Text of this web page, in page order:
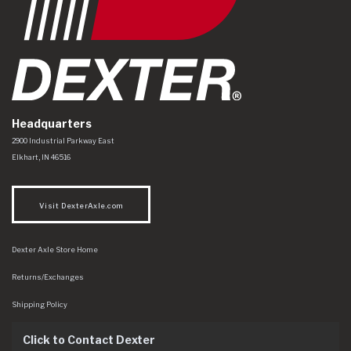
Headquarters
Dexter Axle Co
https://www.dexteraxle.com/Areas/CMS/assets/img/logo.svg
2900 Industrial Parkway East
Elkhart IN 46516
Visit DexterAxle.com
Dexter Axle Store Home
Returns/Exchanges
Shipping Policy
Click to Contact Dexter